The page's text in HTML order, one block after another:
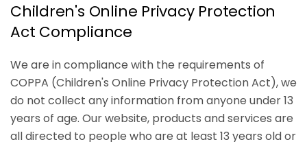
Children's Online Privacy Protection
Act Compliance
We are in compliance with the requirements of
COPPA (Children's Online Privacy Protection Act), we
do not collect any information from anyone under 13
years of age. Our website, products and services are
all directed to people who are at least 13 years old or